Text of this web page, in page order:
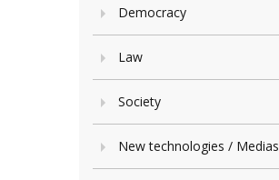
Democracy
Law
Society
New technologies / Medias